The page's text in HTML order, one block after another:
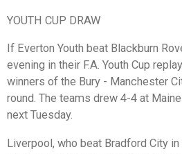
YOUTH CUP DRAW
If Everton Youth beat Blackburn
evening in their F.A. Youth Cup
winners of the Bury - Manchester
round. The teams drew 4-4 at
next Tuesday.
Liverpool, who beat Bradford City